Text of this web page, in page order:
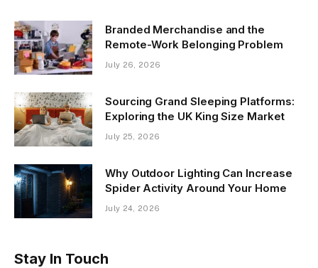
Branded Merchandise and the
Remote-Work Belonging Problem
July 26, 2026
Sourcing Grand Sleeping Platforms:
Exploring the UK King Size Market
July 25, 2026
Why Outdoor Lighting Can Increase
Spider Activity Around Your Home
July 24, 2026
Stay In Touch